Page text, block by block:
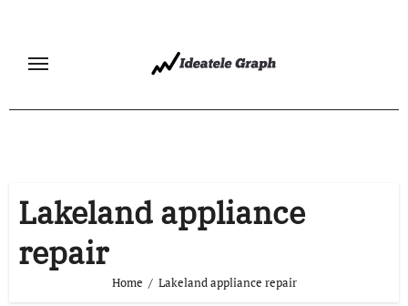
content
Lakeland appliance
repair
Home Lakeland appliance repair